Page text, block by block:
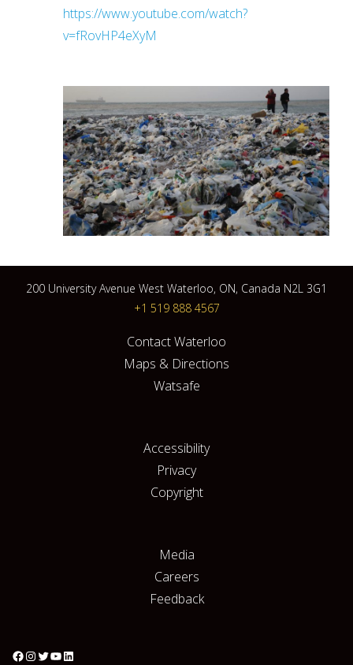
https://www.youtube.com/watch?
v=fRovHP4eXyM
200 University Avenue West Waterloo, ON, Canada N2L 3G1
+1 519 888 4567
Contact Waterloo
Maps & Directions
Watsafe
Accessibility
Privacy
Copyright
Media
Careers
Feedback